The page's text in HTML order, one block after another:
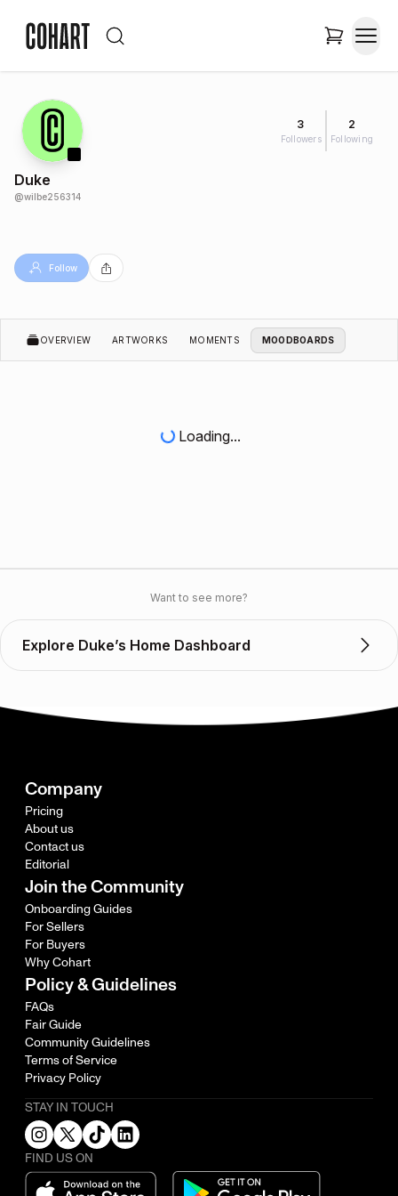
3
Followers
2
Following
Duke
@wilbe256314
Follow
OVERVIEW ARTWORKS MOMENTS MOODBOARDS
Loading...
Want to see more?
Explore Duke’s Home Dashboard
Company
Pricing
About us
Contact us
Editorial
Join the Community
Onboarding Guides
For Sellers
For Buyers
Why Cohart
Policy & Guidelines
FAQs
Fair Guide
Community Guidelines
Terms of Service
Privacy Policy
STAY IN TOUCH
FIND US ON